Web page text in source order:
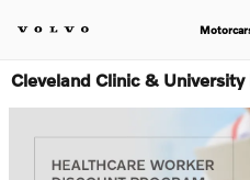
Cleveland Clinic &